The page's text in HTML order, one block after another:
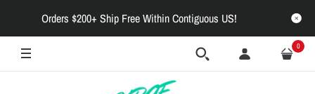
Orders $200+ Ship Free Within Contiguous US!
0